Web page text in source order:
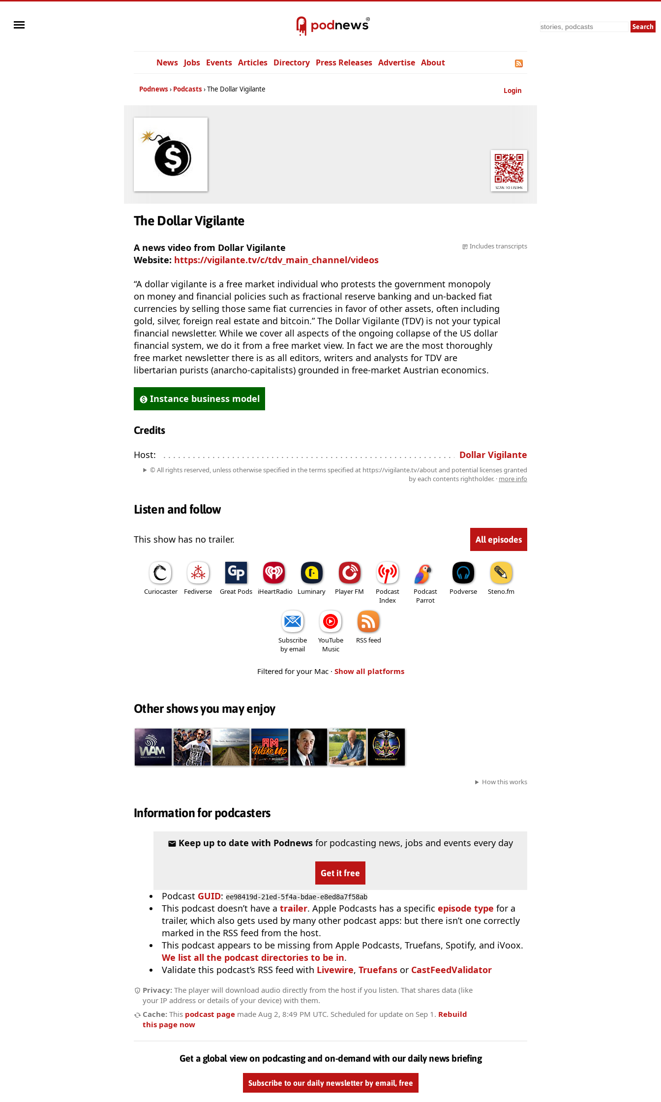
Search
News Jobs Events Articles Directory Press Releases Advertise About
Login
Podnews Podcasts The Dollar Vigilante
The Dollar Vigilante
A news video from Dollar Vigilante
Website: https://vigilante.tv/c/tdv_main_channel/videos
Includes transcripts
“A dollar vigilante is a free market individual who protests the government monopoly
on money and financial policies such as fractional reserve banking and un-backed fiat
currencies by selling those same fiat currencies in favor of other assets, often including
gold, silver, foreign real estate and bitcoin.” The Dollar Vigilante (TDV) is not your typical
financial newsletter. While we cover all aspects of the ongoing collapse of the US dollar
financial system, we do it from a free market view. In fact we are the most thoroughly
free market newsletter there is as all editors, writers and analysts for TDV are
libertarian purists (anarcho-capitalists) grounded in free-market Austrian economics.
Instance business model
Credits
Host: . . . . . . . . . . . . . . . . . . . . . . . . . . . . . . . . . . . . . . . . . . . . . . . . . . . . . . . . . . . . . . . . . . . . . . . . . . . . . . . . . . . .
Dollar Vigilante
© All rights reserved, unless otherwise specified in the terms specified at https://vigilante.tv/about and potential licenses granted
by each contents rightholder. · more info
Listen and follow
This show has no trailer. All episodes
Curiocaster Fediverse Great Pods iHeartRadio Luminary Player FM
Podcast
Index
Podcast
Parrot
Podverse Steno.fm
Subscribe
by email
YouTube
Music
RSS feed
Filtered for your Mac · Show all platforms
Other shows you may enjoy
How this works
Information for podcasters
Keep up to date with Podnewsfor podcasting news, jobs and events every day
Get it free
Podcast GUID: ee98419d-21ed-5f4a-bdae-e8ed8a7f58ab
This podcast doesn’t have a trailer. Apple Podcasts has a specific episode type for a
trailer, which also gets used by many other podcast apps: but there isn’t one correctly
marked in the RSS feed from the host.
This podcast appears to be missing from Apple Podcasts, Truefans, Spotify, and iVoox.
We list all the podcast directories to be in.
Validate this podcast’s RSS feed with Livewire, Truefans or CastFeedValidator
Privacy: The player will download audio directly from the host if you listen. That shares data (like
your IP address or details of your device) with them.
Cache: This podcast page made Aug 2, 8:49 PM UTC. Scheduled for update on Sep 1 . Rebuild
this page now
Get a global view on podcasting and on-demand with our daily news briefing
Subscribe to our daily newsletter by email, free